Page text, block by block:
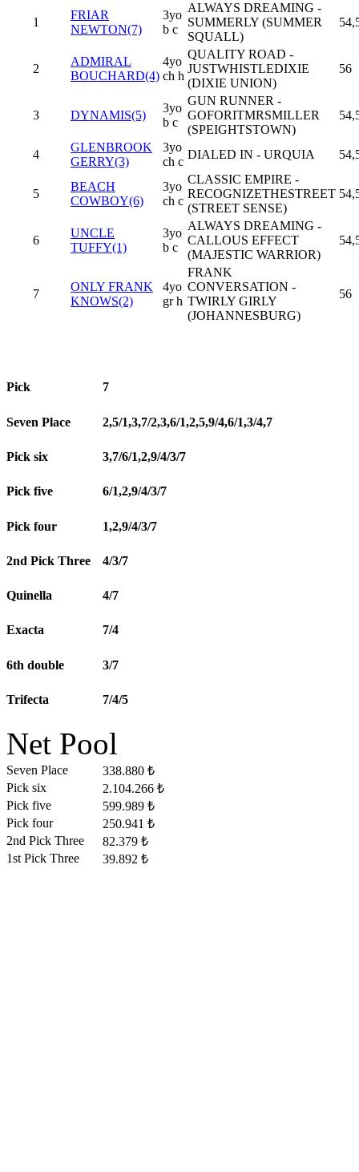
1
FRIAR
NEWTON(7)
3yo
b c
ALWAYS DREAMING -
SUMMERLY (SUMMER
SQUALL)
2
ADMIRAL
BOUCHARD(4)
4yo
ch h
QUALITY ROAD -
JUSTWHISTLEDIXIE
(DIXIE UNION)
56
3 DYNAMIS(5)
3yo
b c
GUN RUNNER -
GOFORITMRSMILLER
(SPEIGHTSTOWN)
4
GLENBROOK
GERRY(3)
3yo
ch c
DIALED IN - URQUIA
5
BEACH
COWBOY(6)
3yo
ch c
CLASSIC EMPIRE -
RECOGNIZETHESTREET
(STREET SENSE)
6
UNCLE
TUFFY(1)
3yo
b c
ALWAYS DREAMING -
CALLOUS EFFECT
(MAJESTIC WARRIOR)
7
ONLY FRANK
KNOWS(2)
4yo
gr h
FRANK
CONVERSATION -
TWIRLY GIRLY
(JOHANNESBURG)
56
Pick 7
Seven Place 2,5/1,3,7/2,3,6/1,2,5,9/4,6/1,3/4,7
Pick six 3,7/6/1,2,9/4/3/7
Pick five 6/1,2,9/4/3/7
Pick four 1,2,9/4/3/7
2nd Pick Three 4/3/7
Quinella 4/7
Exacta 7/4
6th double 3/7
Trifecta 7/4/5
Net Pool
Seven Place
338.880 ₺
Pick six
2.104.266 ₺
Pick five
599.989 ₺
Pick four
250.941 ₺
2nd Pick Three
82.379 ₺
1st Pick Three
39.892 ₺